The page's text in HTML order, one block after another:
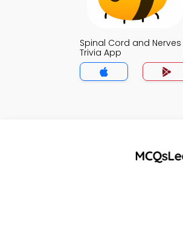
Spinal Cord and Nerves
Trivia App